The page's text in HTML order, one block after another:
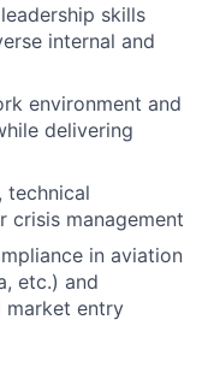
skills
internal and
environment and
delivering
technical
crisis management
in aviation
etc.) and
market entry